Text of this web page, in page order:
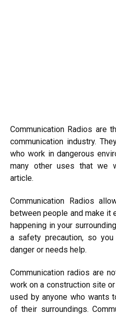
Communication Radios are
communication industry.
who work in dangerous
many other uses that we
article.
Communication Radios
between people and make it
happening in your
a safety precaution, so
danger or needs help.
Communication radios are
work on a construction site
used by anyone who wants
of their surroundings.